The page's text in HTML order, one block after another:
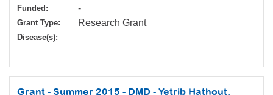
Funded: -
Grant Type: Research Grant
Disease(s):
Grant - Summer 2015 - DMD - Yetrib Hathout,